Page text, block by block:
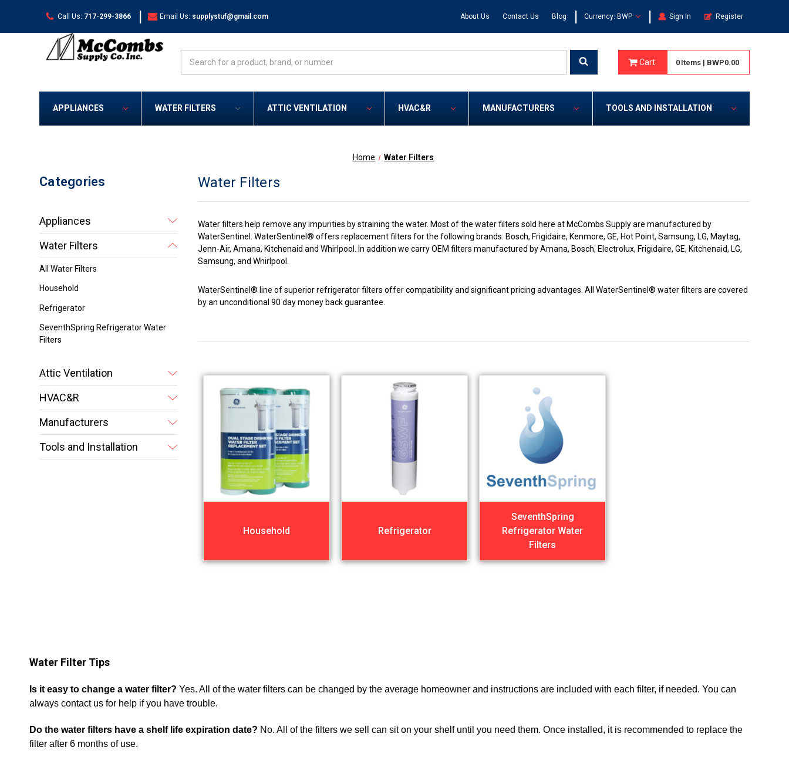
Call Us: 717-299-3866 | Email Us: supplystuf@gmail.com About Us Contact Us Blog | Currency: BWP | Sign In Register
Cart 0 Items | BWP0.00
APPLIANCES WATER FILTERS ATTIC VENTILATION HVAC&R MANUFACTURERS TOOLS AND INSTALLATION
Home Water Filters
Categories
Appliances
Water Filters
All Water Filters
Household
Refrigerator
SeventhSpring Refrigerator Water
Filters
Attic Ventilation
HVAC&R
Manufacturers
Tools and Installation
Water Filters
Water filters help remove any impurities by straining the water. Most of the water filters sold here at McCombs Supply are manufactured by
WaterSentinel. WaterSentinel® offers replacement filters for the following brands: Bosch, Frigidaire, Kenmore, GE, Hot Point, Samsung, LG, Maytag,
Jenn-Air, Amana, Kitchenaid and Whirlpool. In addition we carry OEM filters manufactured by Amana, Bosch, Electrolux, Frigidaire, GE, Kitchenaid, LG,
Samsung, and Whirlpool.
WaterSentinel® line of superior refrigerator filters offer compatibility and significant pricing advantages. All WaterSentinel® water filters are covered
by an unconditional 90 day money back guarantee.
Household Refrigerator
SeventhSpring
Refrigerator Water
Filters
Water Filter Tips
Is it easy to change a water filter? Yes. All of the water filters can be changed by the average homeowner and instructions are included with each filter, if needed. You can
always contact us for help if you have trouble.
Do the water filters have a shelf life expiration date? No. All of the filters we sell can sit on your shelf until you need them. Once installed, it is recommended to replace the
filter after 6 months of use.